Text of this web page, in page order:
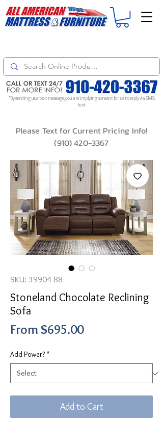
*By sending us a text message, you are implying consent for us to reply via SMS
text
Please Text for Current Pricing Info!
(910) 420-3367
SKU: 39904-88
Stoneland Chocolate Reclining
Sofa
From $695.00Sale
Add Power? *
Add to Cart